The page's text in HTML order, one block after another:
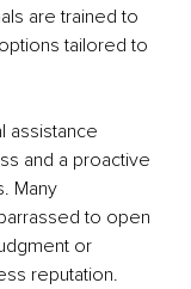
are trained to
tailored to
assistance
and a proactive
Many
to open
or
reputation.